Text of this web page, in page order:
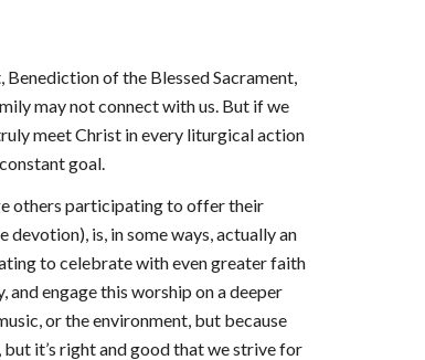
of the Blessed Sacrament,
may not connect with us. But if we
meet Christ in every liturgical action
goal.
others participating to offer their
is, in some ways, actually an
to celebrate with even greater faith
engage this worship on a deeper
or the environment, but because
it’s right and good that we strive for